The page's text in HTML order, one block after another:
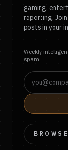
gaming,
reporting.
posts in your
Weekly
spam.